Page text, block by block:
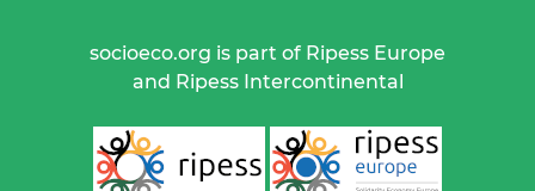
socioeco.org is part of Ripess Europe
and Ripess Intercontinental